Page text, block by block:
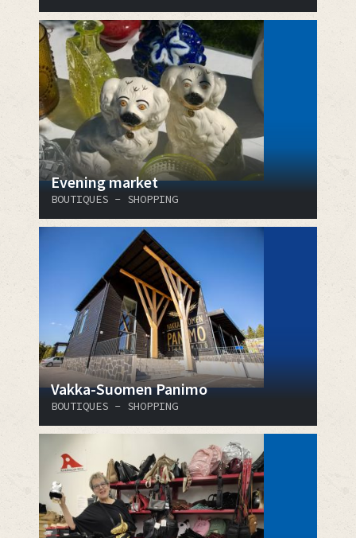
Evening market
BOUTIQUES - SHOPPING
Vakka-Suomen Panimo
BOUTIQUES - SHOPPING